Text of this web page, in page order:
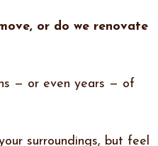
or do we renovate
— or even years — of
surroundings, but feel